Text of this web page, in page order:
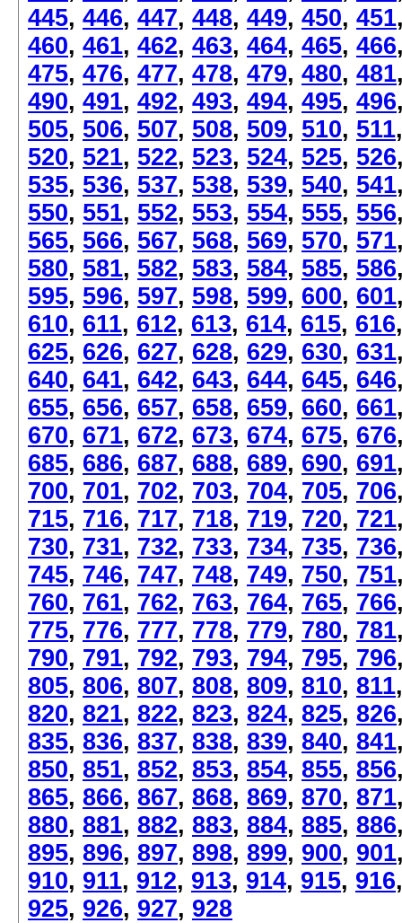
445, 446, 447, 448, 449, 450, 451
460, 461, 462, 463, 464, 465, 466
475, 476, 477, 478, 479, 480, 481
490, 491, 492, 493, 494, 495, 496
505, 506, 507, 508, 509, 510, 511
520, 521, 522, 523, 524, 525, 526
535, 536, 537, 538, 539, 540, 541
550, 551, 552, 553, 554, 555, 556
565, 566, 567, 568, 569, 570, 571
580, 581, 582, 583, 584, 585, 586
595, 596, 597, 598, 599, 600, 601
610, 611, 612, 613, 614, 615, 616
625, 626, 627, 628, 629, 630, 631
640, 641, 642, 643, 644, 645, 646
655, 656, 657, 658, 659, 660, 661
670, 671, 672, 673, 674, 675, 676
685, 686, 687, 688, 689, 690, 691
700, 701, 702, 703, 704, 705, 706
715, 716, 717, 718, 719, 720, 721
730, 731, 732, 733, 734, 735, 736
745, 746, 747, 748, 749, 750, 751
760, 761, 762, 763, 764, 765, 766
775, 776, 777, 778, 779, 780, 781
790, 791, 792, 793, 794, 795, 796
805, 806, 807, 808, 809, 810, 811
820, 821, 822, 823, 824, 825, 826
835, 836, 837, 838, 839, 840, 841
850, 851, 852, 853, 854, 855, 856
865, 866, 867, 868, 869, 870, 871
880, 881, 882, 883, 884, 885, 886
895, 896, 897, 898, 899, 900, 901
910, 911, 912, 913, 914, 915, 916
925, 926, 927, 928